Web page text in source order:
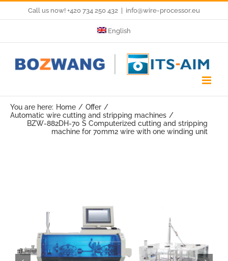
content
Call us now! +420 734 250 432 info@wire-processor.eu
English
You are here: Home
Offer
Automatic wire cutting and stripping machines
BZW-882DH-70 S Computerized cutting and stripping
machine for 70mm2 wire with one winding unit